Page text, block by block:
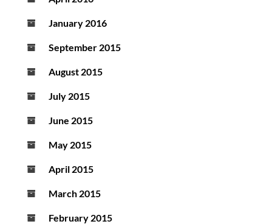
January 2016
September 2015
August 2015
July 2015
June 2015
May 2015
April 2015
March 2015
February 2015